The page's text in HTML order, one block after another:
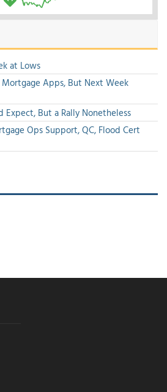
at Lows
Apps, But Next Week
Expect, But a Rally Nonetheless
Ops Support, QC, Flood Cert